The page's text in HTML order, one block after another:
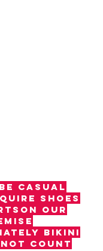
casual​
shoes
our
bikini
count